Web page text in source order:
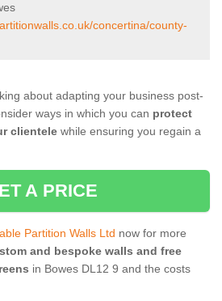
concertina/county-
about adapting your business post-
ways in which you can protect
clientele while ensuring you regain a
A PRICE
Partition Walls Ltd now for more
and bespoke walls and free
in Bowes DL12 9 and the costs